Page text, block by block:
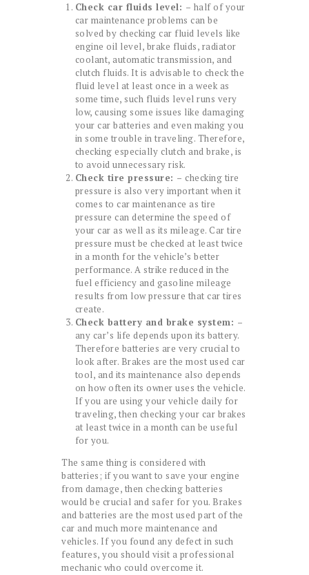
Check car fluids level: – half of your
car maintenance problems can be
solved by checking car fluid levels like
engine oil level, brake fluids, radiator
coolant, automatic transmission, and
clutch fluids. It is advisable to check the
fluid level at least once in a week as
some time, such fluids level runs very
low, causing some issues like damaging
your car batteries and even making you
in some trouble in traveling. Therefore,
checking especially clutch and brake, is
to avoid unnecessary risk.
Check tire pressure: – checking tire
pressure is also very important when it
comes to car maintenance as tire
pressure can determine the speed of
your car as well as its mileage. Car tire
pressure must be checked at least twice
in a month for the vehicle’s better
performance. A strike reduced in the
fuel efficiency and gasoline mileage
results from low pressure that car tires
create.
Check battery and brake system: –
any car’s life depends upon its battery.
Therefore batteries are very crucial to
look after. Brakes are the most used car
tool, and its maintenance also depends
on how often its owner uses the vehicle.
If you are using your vehicle daily for
traveling, then checking your car brakes
at least twice in a month can be useful
for you.
The same thing is considered with
batteries; if you want to save your engine
from damage, then checking batteries
would be crucial and safer for you. Brakes
and batteries are the most used part of the
car and much more maintenance and
vehicles. If you found any defect in such
features, you should visit a professional
mechanic who could overcome it.